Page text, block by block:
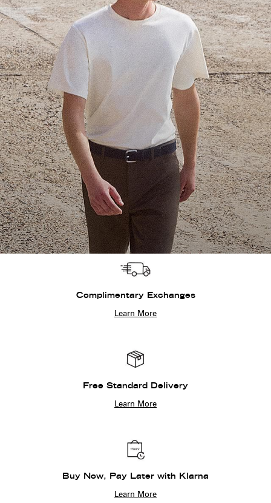
Complimentary Exchanges
Learn More
Free Standard Delivery
Learn More
Buy Now, Pay Later with Klarna
Learn More